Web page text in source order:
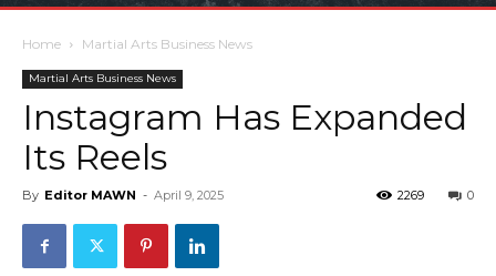
Home Martial Arts Business News
Martial Arts Business News
Instagram Has Expanded
Its Reels
By Editor MAWN - April 9, 2025 0
2269